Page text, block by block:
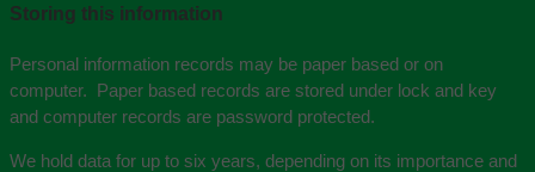
Storing this information
Personal information records may be paper based or on
computer. Paper based records are stored under lock and key
and computer records are password protected.
We hold data for up to six years, depending on its importance and